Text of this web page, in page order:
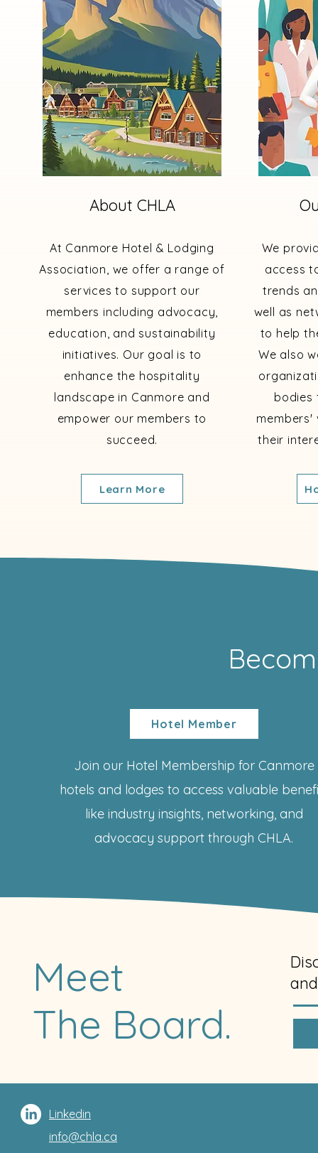
About CHLA
At Canmore Hotel & Lodging
Association, we offer a range of
services to support our
members including advocacy,
education, and sustainability
initiatives. Our goal is to
enhance the hospitality
landscape in Canmore and
empower our members to
succeed.
Learn More
We
access
trends
well as
to help
We also
bodies
members'
their
Hotel Member
Join our Hotel Membership for Canmore
hotels and lodges to access valuable
like industry insights, networking, and
advocacy support through CHLA.
Meet
The Board.
Linkedin
info@chla.ca